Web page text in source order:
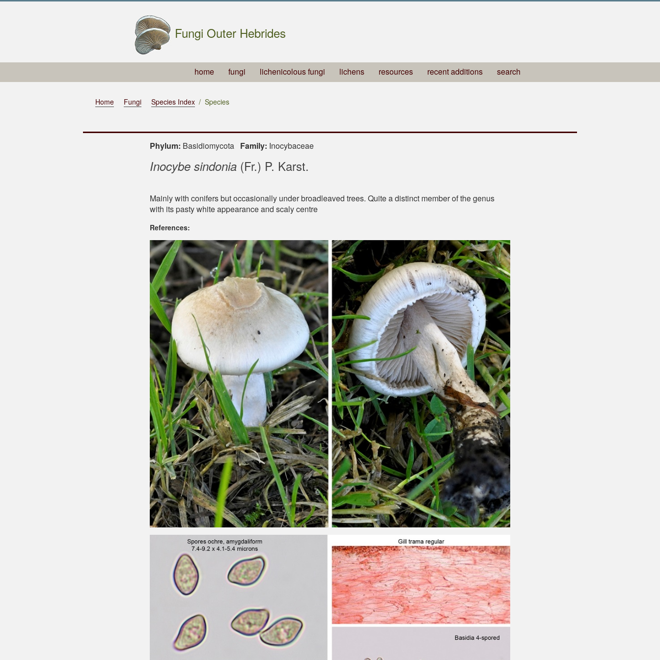
Fungi Outer Hebrides
home fungi lichenicolous fungi lichens resources recent additions search
Home Fungi Species Index Species
Phylum: Basidiomycota Family: Inocybaceae
Inocybe sindonia(Fr.) P. Karst.
Mainly with conifers but occasionally under broadleaved trees. Quite a distinct member of the genus
with its pasty white appearance and scaly centre
References: